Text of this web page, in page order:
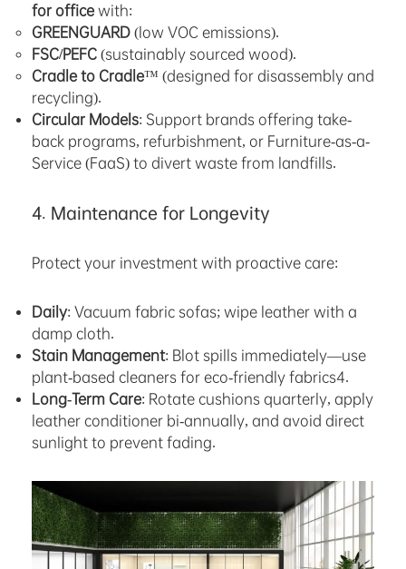
for officewith:
GREENGUARD(low VOC emissions).
FSC/PEFC(sustainably sourced wood).
Cradle to Cradle™ (designed for disassembly and
recycling).
Circular Models: Support brands offering take-
back programs, refurbishment, or Furniture-as-a-
Service (FaaS) to divert waste from landfills.
4. Maintenance for Longevity
Protect your investment with proactive care:
Daily: Vacuum fabric sofas; wipe leather with a
damp cloth.
Stain Management: Blot spills immediately—use
plant-based cleaners for eco-friendly fabrics4.
Long-Term Care: Rotate cushions quarterly, apply
leather conditioner bi-annually, and avoid direct
sunlight to prevent fading.